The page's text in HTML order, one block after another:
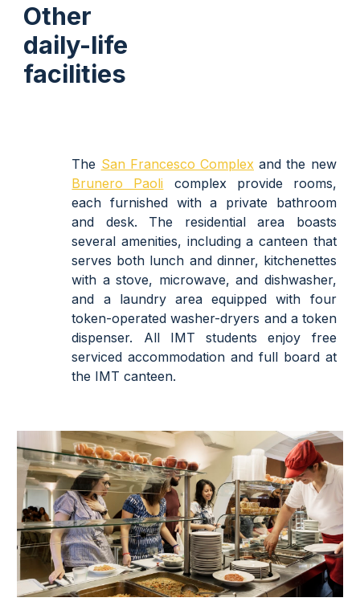
Other
daily-life
facilities
The San Francesco Complex and the new
Brunero Paoli complex provide rooms,
each furnished with a private bathroom
and desk. The residential area boasts
several amenities, including a canteen that
serves both lunch and dinner, kitchenettes
with a stove, microwave, and dishwasher,
and a laundry area equipped with four
token-operated washer-dryers and a token
dispenser. All IMT students enjoy free
serviced accommodation and full board at
the IMT canteen.